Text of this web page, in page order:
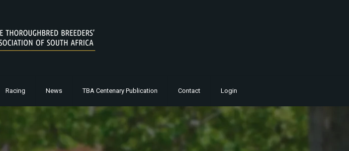
Racing News TBA Centenary Publication Contact Login